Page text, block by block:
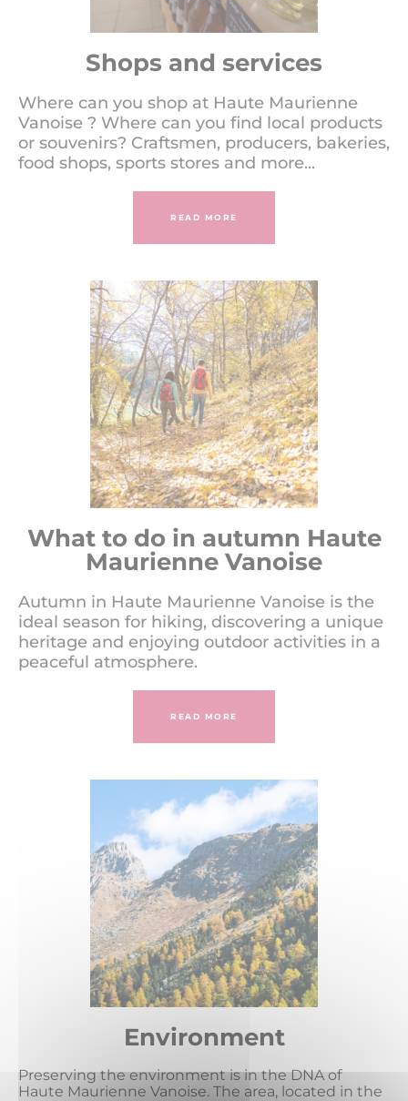
Shops and services
Where can you shop at Haute Maurienne
Vanoise ? Where can you find local products
or souvenirs? Craftsmen, producers, bakeries,
food shops, sports stores and more...
READ MORE
What to do in autumn Haute
Maurienne Vanoise
Autumn in Haute Maurienne Vanoise is the
ideal season for hiking, discovering a unique
heritage and enjoying outdoor activities in a
peaceful atmosphere.
READ MORE
Environment
Preserving the environment is in the DNA of
Haute Maurienne Vanoise. The area, located in the